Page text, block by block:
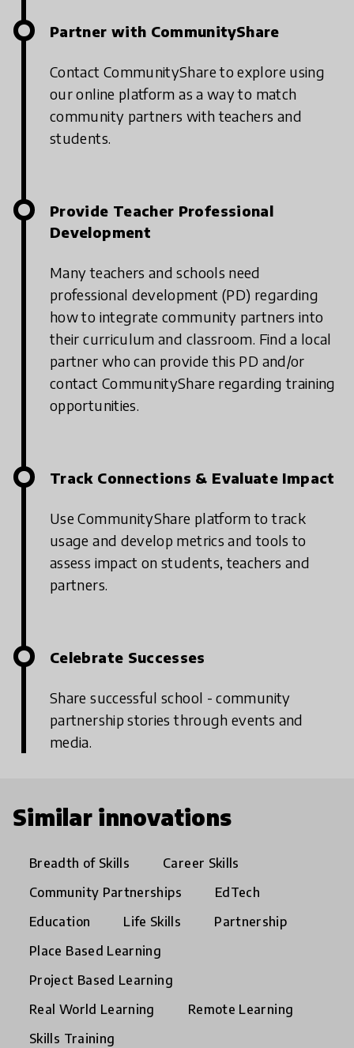
Partner with CommunityShare
Contact CommunityShare to explore using
our online platform as a way to match
community partners with teachers and
students.
Provide Teacher Professional
Development
Many teachers and schools need
professional development (PD) regarding
how to integrate community partners into
their curriculum and classroom. Find a local
partner who can provide this PD and/or
contact CommunityShare regarding training
opportunities.
Track Connections & Evaluate Impact
Use CommunityShare platform to track
usage and develop metrics and tools to
assess impact on students, teachers and
partners.
Celebrate Successes
Share successful school - community
partnership stories through events and
media.
Similar innovations
Breadth of Skills
Career Skills
Community Partnerships
EdTech
Education
Life Skills
Partnership
Place Based Learning
Project Based Learning
Real World Learning
Remote Learning
Skills Training